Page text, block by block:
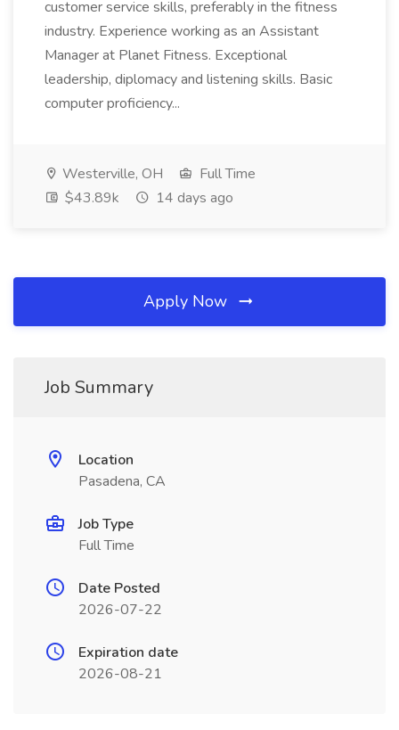
customer service skills, preferably in the fitness
industry. Experience working as an Assistant
Manager at Planet Fitness. Exceptional
leadership, diplomacy and listening skills. Basic
computer proficiency...
Westerville, OH
Full Time
$43.89k
14 days ago
Apply Now
Job Summary
Location
Pasadena, CA
Job Type
Full Time
Date Posted
2026-07-22
Expiration date
2026-08-21